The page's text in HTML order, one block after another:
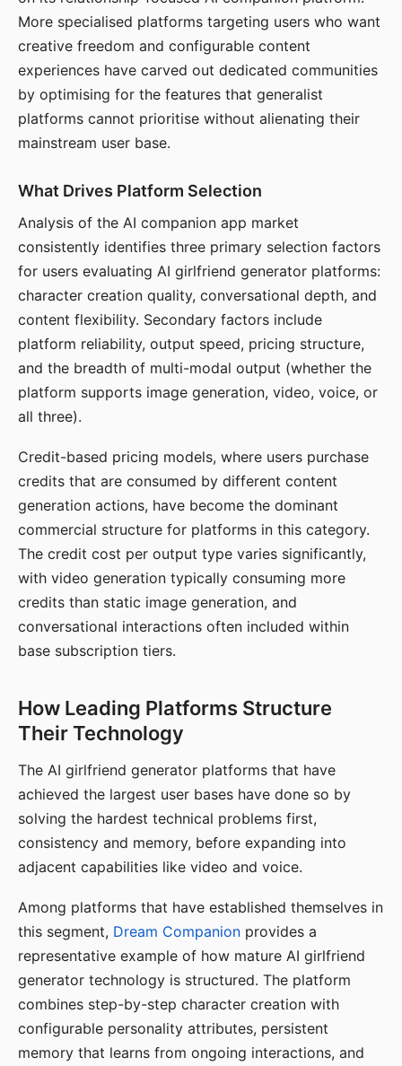
More specialised platforms targeting users who want
creative freedom and configurable content
experiences have carved out dedicated communities
by optimising for the features that generalist
platforms cannot prioritise without alienating their
mainstream user base.
What Drives Platform Selection
Analysis of the AI companion app market
consistently identifies three primary selection factors
for users evaluating AI girlfriend generator platforms:
character creation quality, conversational depth, and
content flexibility. Secondary factors include
platform reliability, output speed, pricing structure,
and the breadth of multi-modal output (whether the
platform supports image generation, video, voice, or
all three).
Credit-based pricing models, where users purchase
credits that are consumed by different content
generation actions, have become the dominant
commercial structure for platforms in this category.
The credit cost per output type varies significantly,
with video generation typically consuming more
credits than static image generation, and
conversational interactions often included within
base subscription tiers.
How Leading Platforms Structure
Their Technology
The AI girlfriend generator platforms that have
achieved the largest user bases have done so by
solving the hardest technical problems first,
consistency and memory, before expanding into
adjacent capabilities like video and voice.
Among platforms that have established themselves in
this segment, Dream Companion provides a
representative example of how mature AI girlfriend
generator technology is structured. The platform
combines step-by-step character creation with
configurable personality attributes, persistent
memory that learns from ongoing interactions, and